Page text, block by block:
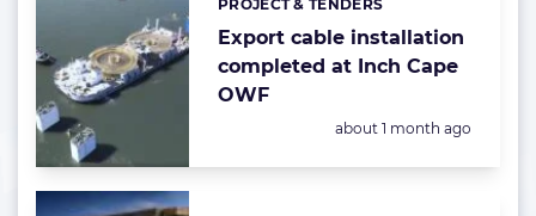
Export cable installation
completed at Inch Cape
OWF
Categories:
PROJECT & TENDERS
Posted:
about 1 month ago